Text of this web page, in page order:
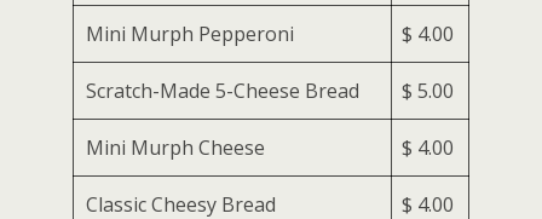
Mini Murph Pepperoni $ 4.00
Scratch-Made 5-Cheese Bread $ 5.00
Mini Murph Cheese $ 4.00
Classic Cheesy Bread $ 4.00